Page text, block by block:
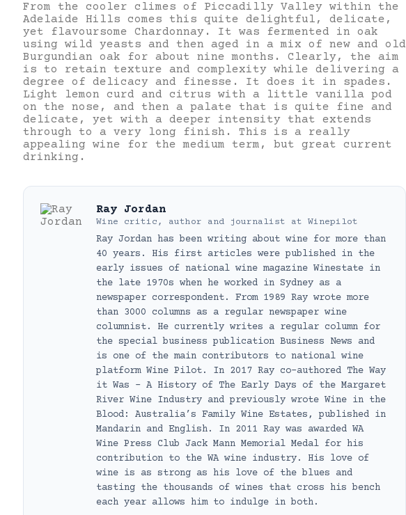
From the cooler climes of Piccadilly Valley within the
Adelaide Hills comes this quite delightful, delicate,
yet flavoursome Chardonnay. It was fermented in oak
using wild yeasts and then aged in a mix of new and old
Burgundian oak for about nine months. Clearly, the aim
is to retain texture and complexity while delivering a
degree of delicacy and finesse. It does it in spades.
Light lemon curd and citrus with a little vanilla pod
on the nose, and then a palate that is quite fine and
delicate, yet with a deeper intensity that extends
through to a very long finish. This is a really
appealing wine for the medium term, but great current
drinking.
Ray Jordan
Wine critic, author and journalist at Winepilot
Ray Jordan has been writing about wine for more than
40 years. His first articles were published in the
early issues of national wine magazine Winestate in
the late 1970s when he worked in Sydney as a
newspaper correspondent. From 1989 Ray wrote more
than 3000 columns as a regular newspaper wine
columnist. He currently writes a regular column for
the special business publication Business News and
is one of the main contributors to national wine
platform Wine Pilot. In 2017 Ray co-authored The Way
it Was – A History of The Early Days of the Margaret
River Wine Industry and previously wrote Wine in the
Blood: Australia’s Family Wine Estates, published in
Mandarin and English. In 2011 Ray was awarded WA
Wine Press Club Jack Mann Memorial Medal for his
contribution to the WA wine industry. His love of
wine is as strong as his love of the blues and
tasting the thousands of wines that cross his bench
each year allows him to indulge in both.